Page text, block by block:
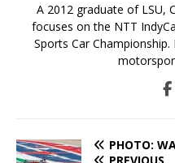
A 2012 graduate of LSU,
focuses on the NTT
Sports Car
PHOTO:
PREVIOUS